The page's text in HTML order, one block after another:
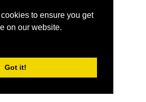
to ensure you get
on our website.
Got it!
byOncord